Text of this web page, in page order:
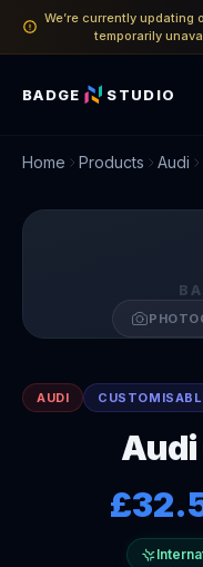
We’re currently
temporarily
BADGE STUDIO
Home Products Audi
AUDI
Audi